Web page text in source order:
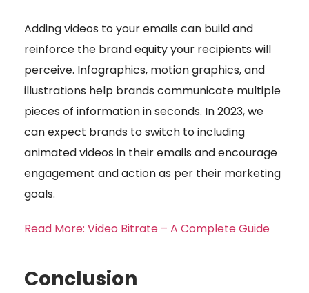
Adding videos to your emails can build and
reinforce the brand equity your recipients will
perceive. Infographics, motion graphics, and
illustrations help brands communicate multiple
pieces of information in seconds. In 2023, we
can expect brands to switch to including
animated videos in their emails and encourage
engagement and action as per their marketing
goals.
Read More: Video Bitrate – A Complete Guide
Conclusion